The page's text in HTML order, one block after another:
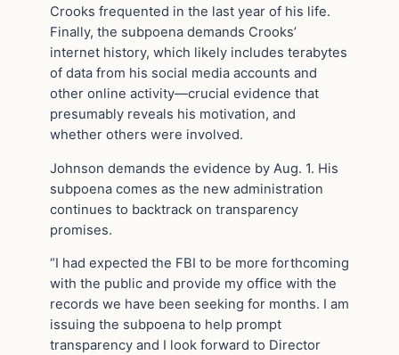
Crooks frequented in the last year of his life.
Finally, the subpoena demands Crooks’
internet history, which likely includes terabytes
of data from his social media accounts and
other online activity—crucial evidence that
presumably reveals his motivation, and
whether others were involved.
Johnson demands the evidence by Aug. 1. His
subpoena comes as the new administration
continues to backtrack on transparency
promises.
“I had expected the FBI to be more forthcoming
with the public and provide my office with the
records we have been seeking for months. I am
issuing the subpoena to help prompt
transparency and I look forward to Director